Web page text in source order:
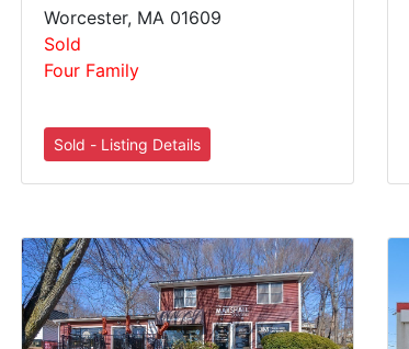
Worcester, MA 01609
Sold
Four Family